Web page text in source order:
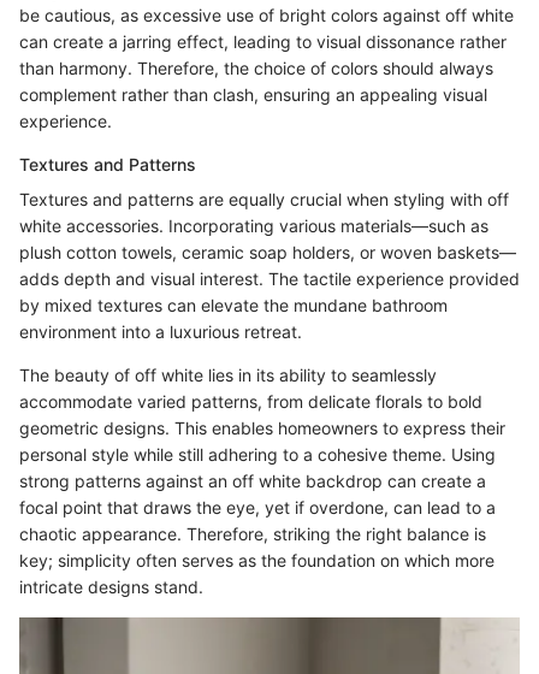
be cautious, as excessive use of bright colors against off white
can create a jarring effect, leading to visual dissonance rather
than harmony. Therefore, the choice of colors should always
complement rather than clash, ensuring an appealing visual
experience.
Textures and Patterns
Textures and patterns are equally crucial when styling with off
white accessories. Incorporating various materials—such as
plush cotton towels, ceramic soap holders, or woven baskets—
adds depth and visual interest. The tactile experience provided
by mixed textures can elevate the mundane bathroom
environment into a luxurious retreat.
The beauty of off white lies in its ability to seamlessly
accommodate varied patterns, from delicate florals to bold
geometric designs. This enables homeowners to express their
personal style while still adhering to a cohesive theme. Using
strong patterns against an off white backdrop can create a
focal point that draws the eye, yet if overdone, can lead to a
chaotic appearance. Therefore, striking the right balance is
key; simplicity often serves as the foundation on which more
intricate designs stand.